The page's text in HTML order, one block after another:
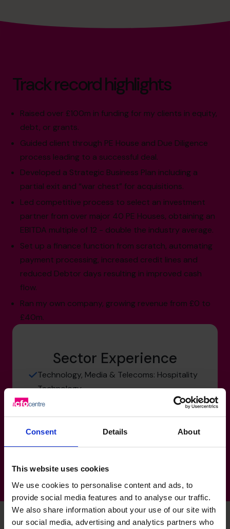
Consent Details About
This website uses cookies
We use cookies to personalise content and ads, to
provide social media features and to analyse our traffic.
We also share information about your use of our site with
our social media, advertising and analytics partners who
Track record highlights
Raised over £100m in funding for my clients in equity,
debt, or grants.
Guided client through PE House and Due Diligence
process leading to a successful deal.
Developed a Strategic Business Plan including a
partial exit and “war chest” for acquisitions.
Led competitive process to select an investment
partner from over major 40 PE Houses, obtaining an
EBITDA multiple of 12 - double the industry average.
Set up a finance function from scratch, automating
payment processing, increased credit lines and
reduced Debtor days resulting in improved cash
flow.
Ran my own company, growing revenue from £0 to
£40m.
Sector Experience
Technology, Media & Telecoms: Hospitality
Technology
Hospitality & Tourism: travel & tourism
Manufacturing, Transport & Logistics:
Medical Technology